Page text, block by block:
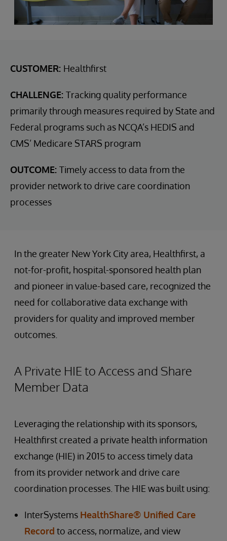
CUSTOMER: Healthfirst
CHALLENGE: Tracking quality performance
primarily through measures required by State and
Federal programs such as NCQA’s HEDIS and
CMS’ Medicare STARS program
OUTCOME: Timely access to data from the
provider network to drive care coordination
processes
In the greater New York City area, Healthfirst, a
not-for-profit, hospital-sponsored health plan
and pioneer in value-based care, recognized the
need for collaborative data exchange with
providers for quality and improved member
outcomes.
A Private HIE to Access and Share
Member Data
Leveraging the relationship with its sponsors,
Healthfirst created a private health information
exchange (HIE) in 2015 to access timely data
from its provider network and drive care
coordination processes. The HIE was built using:
InterSystems HealthShare® Unified Care
Record to access, normalize, and view